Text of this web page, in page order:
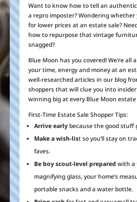
Want to know how to tell an
a repro imposter? Wondering
for lower prices at an estate sale?
how to repurpose that vintage
snagged?
Blue Moon has you covered! We’re all
your time, energy and money at an
well-researched articles in our blog
shoppers that will clue you into
winning big at every Blue Moon estate
First-Time Estate Sale Shopper Tips:
Arrive early because the good stuff
Make a wish-list so you’ll stay on
faves.
Be boy scout-level prepared with a
magnifying glass, your home’s
portable snacks and a water bottle.